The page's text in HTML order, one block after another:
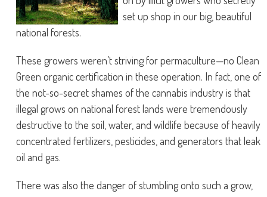
set up shop in our big, beautiful
national forests.
These growers weren’t striving for permaculture—no Clean
Green organic certification in these operation. In fact, one of
the not-so-secret shames of the cannabis industry is that
illegal grows on national forest lands were tremendously
destructive to the soil, water, and wildlife because of heavily
concentrated fertilizers, pesticides, and generators that leak
oil and gas.
There was also the danger of stumbling onto such a grow,